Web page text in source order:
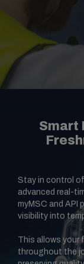
Smart
Stay in control
advanced real-
myMSC and API
visibility into
This allows your
throughout the